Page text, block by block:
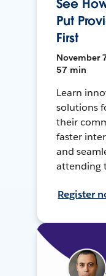
See
Put
First
November
57 min
Learn
solutions
their
faster
and
attending
Register